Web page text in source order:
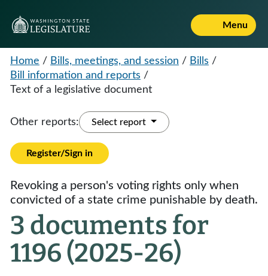
Menu
Home / Bills, meetings, and session / Bills /
Bill information and reports /
Text of a legislative document
Other reports: Select report
Register/Sign in
Revoking a person's voting rights only when
convicted of a state crime punishable by death.
3 documents for
1196 (2025-26)